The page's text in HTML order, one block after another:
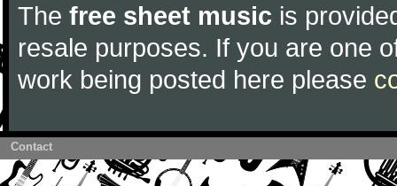
The free sheet music is
resale purposes. If you are one
work being posted here please
Contact